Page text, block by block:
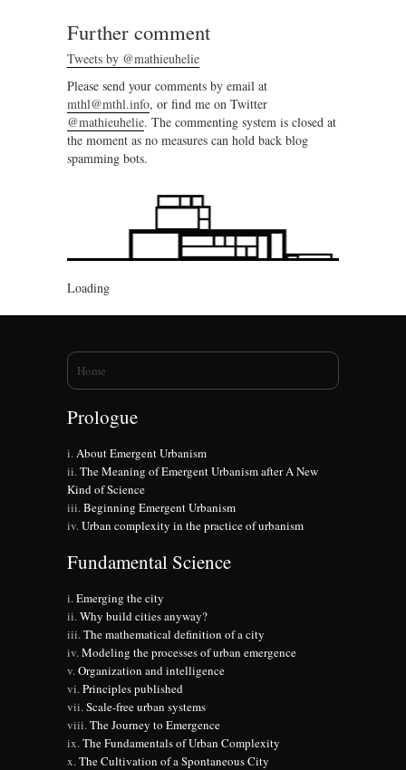
Further comment
Tweets by @mathieuhelie
Please send your comments by email at
mthl@mthl.info, or find me on Twitter
@mathieuhelie. The commenting system is closed at
the moment as no measures can hold back blog
spamming bots.
Loading
You are here
Home
Prologue
About Emergent Urbanism
The Meaning of Emergent Urbanism after A New
Kind of Science
Beginning Emergent Urbanism
Urban complexity in the practice of urbanism
Fundamental Science
Emerging the city
Why build cities anyway?
The mathematical definition of a city
Modeling the processes of urban emergence
Organization and intelligence
Principles published
Scale-free urban systems
The Journey to Emergence
The Fundamentals of Urban Complexity
The Cultivation of a Spontaneous City